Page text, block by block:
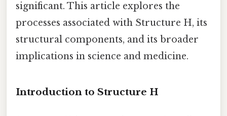
significant. This article explores the
processes associated with Structure H, its
structural components, and its broader
implications in science and medicine.
Introduction to Structure H